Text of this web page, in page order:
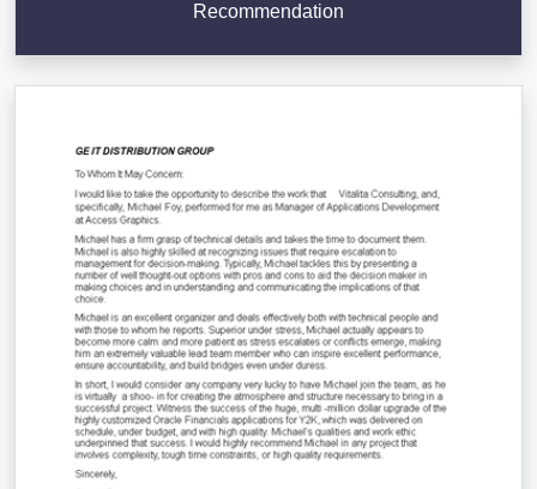
Recommendation